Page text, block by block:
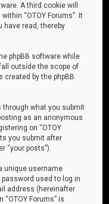
A third cookie will
“OTOY Forums”. It
have read, thereby
phpBB software while
outside the scope of
by the phpBB
what you submit
as an anonymous
on “OTOY
you submit after
“your posts”).
unique username
password used to log in
address (hereinafter
Forums” is